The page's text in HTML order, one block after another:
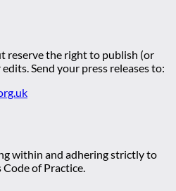
reserve the right to publish (or
Send your press releases to:
within and adhering strictly to
of Practice.